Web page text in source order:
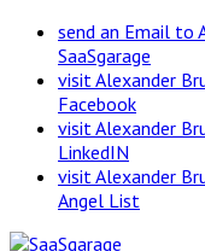
send an Email to
SaaSgarage
visit Alexander
Facebook
visit Alexander
LinkedIN
visit Alexander
Angel List